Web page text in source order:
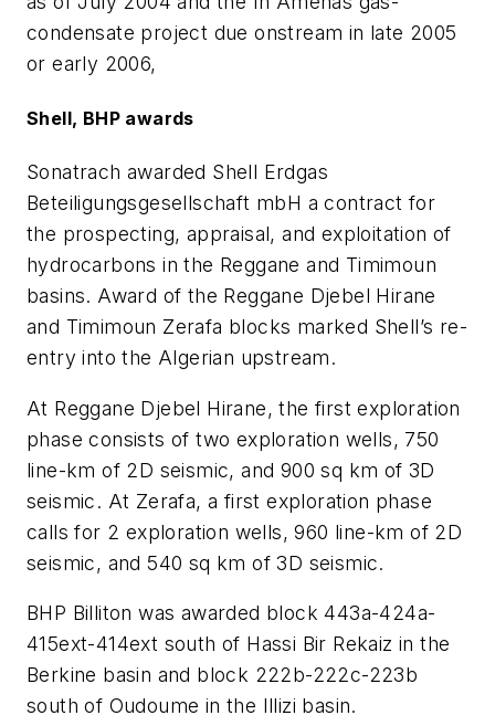
condensate project due onstream in late 2005
or early 2006,
Shell, BHP awards
Sonatrach awarded Shell Erdgas
Beteiligungsgesellschaft mbH a contract for
the prospecting, appraisal, and exploitation of
hydrocarbons in the Reggane and Timimoun
basins. Award of the Reggane Djebel Hirane
and Timimoun Zerafa blocks marked Shell’s re-
entry into the Algerian upstream.
At Reggane Djebel Hirane, the first exploration
phase consists of two exploration wells, 750
line-km of 2D seismic, and 900 sq km of 3D
seismic. At Zerafa, a first exploration phase
calls for 2 exploration wells, 960 line-km of 2D
seismic, and 540 sq km of 3D seismic.
BHP Billiton was awarded block 443a-424a-
415ext-414ext south of Hassi Bir Rekaiz in the
Berkine basin and block 222b-222c-223b
south of Oudoume in the Illizi basin.